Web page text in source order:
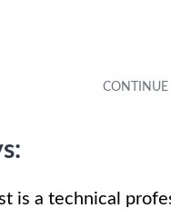
is a technical